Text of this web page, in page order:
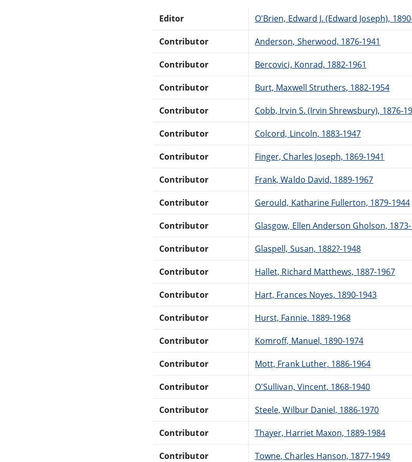
Editor O'Brien, Edward J. (Edward Joseph),
Contributor Anderson, Sherwood, 1876-1941
Contributor Bercovici, Konrad, 1882-1961
Contributor Burt, Maxwell Struthers, 1882-1954
Contributor Cobb, Irvin S. (Irvin Shrewsbury), 1876-
Contributor Colcord, Lincoln, 1883-1947
Contributor Finger, Charles Joseph, 1869-1941
Contributor Frank, Waldo David, 1889-1967
Contributor Gerould, Katharine Fullerton, 1879-1944
Contributor Glasgow, Ellen Anderson Gholson,
Contributor Glaspell, Susan, 1882?-1948
Contributor Hallet, Richard Matthews, 1887-1967
Contributor Hart, Frances Noyes, 1890-1943
Contributor Hurst, Fannie, 1889-1968
Contributor Komroff, Manuel, 1890-1974
Contributor Mott, Frank Luther, 1886-1964
Contributor O'Sullivan, Vincent, 1868-1940
Contributor Steele, Wilbur Daniel, 1886-1970
Contributor Thayer, Harriet Maxon, 1889-1984
Contributor Towne, Charles Hanson, 1877-1949